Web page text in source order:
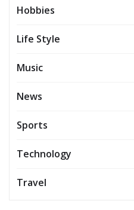
Hobbies
Life Style
Music
News
Sports
Technology
Travel